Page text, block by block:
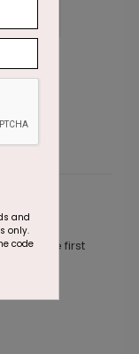
Be the first
and
only.
code